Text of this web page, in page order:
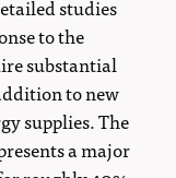
studies
to the
substantial
to new
supplies. The
a major